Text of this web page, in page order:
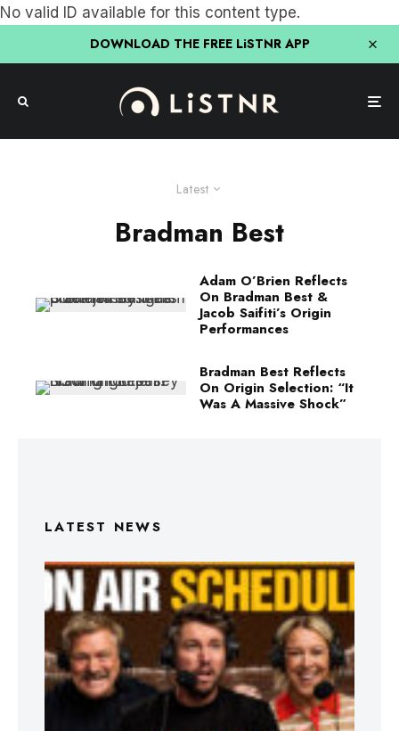
No valid ID available for this content type.
DOWNLOAD THE FREE LiSTNR APP
Latest
Bradman Best
Adam O’Brien Reflects
On Bradman Best &
Jacob Saifiti’s Origin
Performances
Bradman Best Reflects
On Origin Selection: “It
Was A Massive Shock”
LATEST NEWS